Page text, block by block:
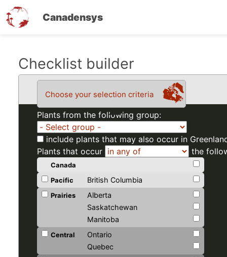
Canadensys
Checklist builder
Choose your selection criteria
Plants from the following group:
include plants that may also occur in
Plants that occur
the
Canada
Pacific
British Columbia
Prairies
Alberta
Saskatchewan
Manitoba
Central
Ontario
Quebec